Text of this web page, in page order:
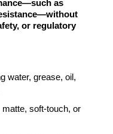
as
or regulatory
water, grease, oil,
matte, soft-touch, or